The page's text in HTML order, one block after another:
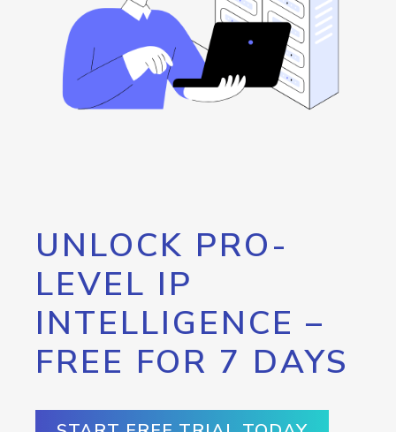
UNLOCK PRO-
LEVEL IP
INTELLIGENCE –
FREE FOR 7 DAYS